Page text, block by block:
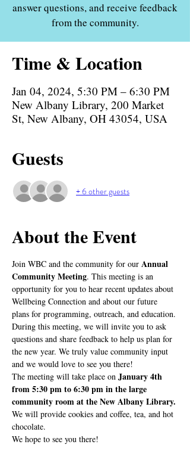
answer questions, and receive feedback
Time & Location
Jan 04, 2024, 5:30 PM – 6:30 PM
New Albany Library, 200 Market
St, New Albany, OH 43054, USA
Guests
+ 6 other guests
About the Event
Join WBC and the community for our Annual
Community Meeting. This meeting is an
opportunity for you to hear recent updates about
Wellbeing Connection and about our future
plans for programming, outreach, and education.
During this meeting, we will invite you to ask
questions and share feedback to help us plan for
the new year. We truly value community input
and we would love to see you there!
The meeting will take place on January 4th
from 5:30 pm to 6:30 pm in the large
community room at the New Albany Library.
We will provide cookies and coffee, tea, and hot
chocolate.
We hope to see you there!